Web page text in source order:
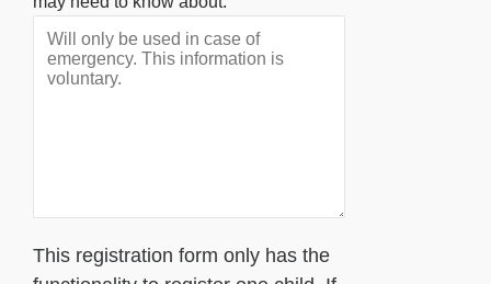
This registration form only has the